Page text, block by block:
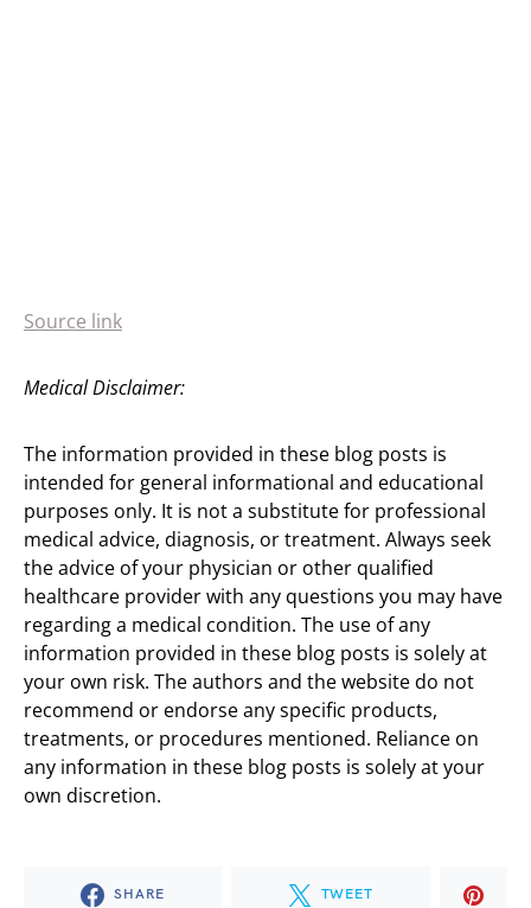
Source link
Medical Disclaimer:
The information provided in these blog posts is
intended for general informational and educational
purposes only. It is not a substitute for professional
medical advice, diagnosis, or treatment. Always seek
the advice of your physician or other qualified
healthcare provider with any questions you may have
regarding a medical condition. The use of any
information provided in these blog posts is solely at
your own risk. The authors and the website do not
recommend or endorse any specific products,
treatments, or procedures mentioned. Reliance on
any information in these blog posts is solely at your
own discretion.
SHARE TWEET